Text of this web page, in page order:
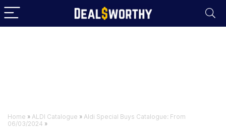
Home » ALDI Catalogue » Aldi Special Buys Catalogue: From
06/03/2024 »